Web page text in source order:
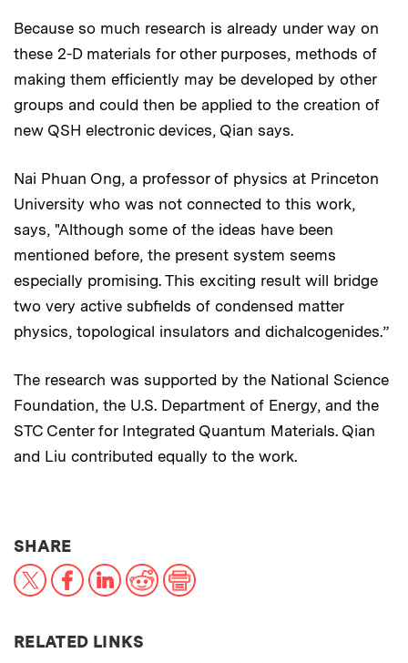
Because so much research is already under way on
these 2-D materials for other purposes, methods of
making them efficiently may be developed by other
groups and could then be applied to the creation of
new QSH electronic devices, Qian says.
Nai Phuan Ong, a professor of physics at Princeton
University who was not connected to this work,
says, "Although some of the ideas have been
mentioned before, the present system seems
especially promising. This exciting result will bridge
two very active subfields of condensed matter
physics, topological insulators and dichalcogenides.”
The research was supported by the National Science
Foundation, the U.S. Department of Energy, and the
STC Center for Integrated Quantum Materials. Qian
and Liu contributed equally to the work.
SHARETHIS NEWS ARTICLE ON:
X FacebookLinkedInReddit
RELATED LINKS